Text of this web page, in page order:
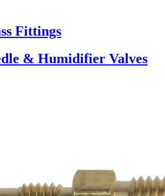
Fittings
& Humidifier Valves